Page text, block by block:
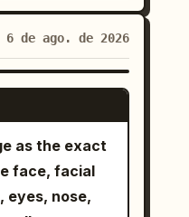
6 de ago. de 2026
SEEDANCE 2.0
as the exact
face, facial
eyes, nose,